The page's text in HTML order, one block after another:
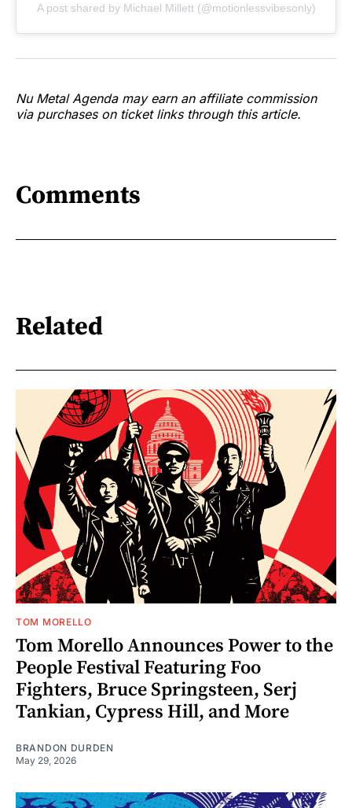
A post shared by Michael Millett (@motionlessvibesonly)
Nu Metal Agenda may earn an affiliate commission
via purchases on ticket links through this article.
Comments
Related
TOM MORELLO
Tom Morello Announces Power to the
People Festival Featuring Foo
Fighters, Bruce Springsteen, Serj
Tankian, Cypress Hill, and More
BRANDON DURDEN
May 29, 2026